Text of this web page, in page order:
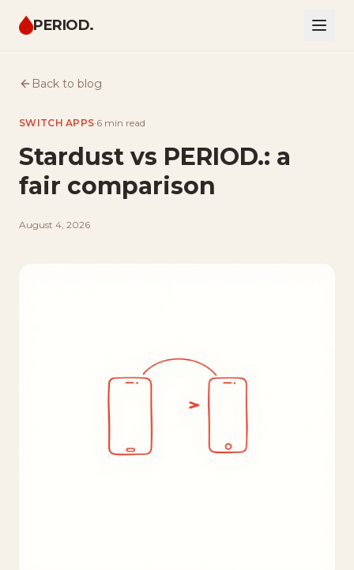
PERIOD.
Back to blog
SWITCH APPS·6 min read
Stardust vs PERIOD.: a
fair comparison
August 4, 2026